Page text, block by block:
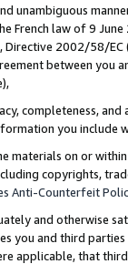
unambiguous
French law of 9
2002/58/
between
completeness,
you include
materials on or
copyrights,
Anti-Counterfeit
and otherwise
you and third
applicable, that